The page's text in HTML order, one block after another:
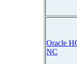
Oracle
NC